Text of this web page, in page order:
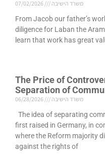
משרד הישיבה
From Jacob our father’s
diligence for Laban the
learn that work has great
The Price of
Separation of
משרד הישיבה
The idea of separating
first raised in Germany, in
where the Reform majority
against the rights of